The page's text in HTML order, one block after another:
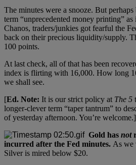
The minutes were a snooze. But perhaps
term “unprecedented money printing”
Chanos, traders/junkies got fearful the
back on their precious liquidity/supply.
100 points.
At last check, all of that has been
index is flirting with 16,000. How long
we shall see.
[Ed. Note: It is our strict policy at The 5
longer-clever term “taper tantrum” to
of yesterday afternoon. You’re welcome.]
Gold has not
incurred after the Fed minutes. As we
Silver is mired below $20.